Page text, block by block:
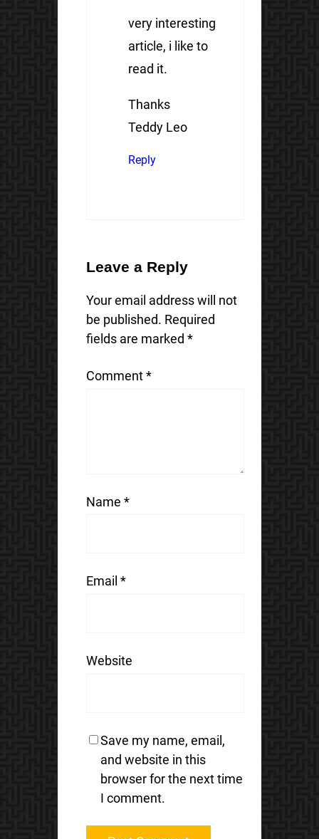
very interesting
article, i like to
read it.
Thanks
Teddy Leo
Reply
Leave a Reply
Your email address will not
be published. Required
fields are marked *
Comment*
Name *
Email *
Website
Save my name, email,
and website in this
browser for the next time
I comment.